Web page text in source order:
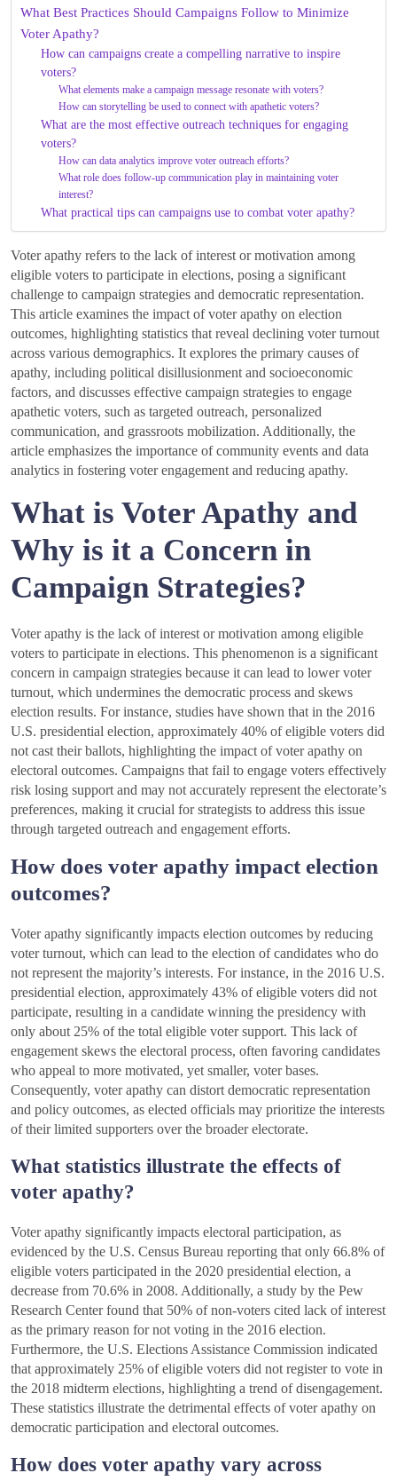
What Best Practices Should Campaigns Follow to Minimize
Voter Apathy?
How can campaigns create a compelling narrative to inspire
voters?
What elements make a campaign message resonate with voters?
How can storytelling be used to connect with apathetic voters?
What are the most effective outreach techniques for engaging
voters?
How can data analytics improve voter outreach efforts?
What role does follow-up communication play in maintaining voter
interest?
What practical tips can campaigns use to combat voter apathy?
Voter apathy refers to the lack of interest or motivation among
eligible voters to participate in elections, posing a significant
challenge to campaign strategies and democratic representation.
This article examines the impact of voter apathy on election
outcomes, highlighting statistics that reveal declining voter turnout
across various demographics. It explores the primary causes of
apathy, including political disillusionment and socioeconomic
factors, and discusses effective campaign strategies to engage
apathetic voters, such as targeted outreach, personalized
communication, and grassroots mobilization. Additionally, the
article emphasizes the importance of community events and data
analytics in fostering voter engagement and reducing apathy.
What is Voter Apathy and
Why is it a Concern in
Campaign Strategies?
Voter apathy is the lack of interest or motivation among eligible
voters to participate in elections. This phenomenon is a significant
concern in campaign strategies because it can lead to lower voter
turnout, which undermines the democratic process and skews
election results. For instance, studies have shown that in the 2016
U.S. presidential election, approximately 40% of eligible voters did
not cast their ballots, highlighting the impact of voter apathy on
electoral outcomes. Campaigns that fail to engage voters effectively
risk losing support and may not accurately represent the electorate’s
preferences, making it crucial for strategists to address this issue
through targeted outreach and engagement efforts.
How does voter apathy impact election
outcomes?
Voter apathy significantly impacts election outcomes by reducing
voter turnout, which can lead to the election of candidates who do
not represent the majority’s interests. For instance, in the 2016 U.S.
presidential election, approximately 43% of eligible voters did not
participate, resulting in a candidate winning the presidency with
only about 25% of the total eligible voter support. This lack of
engagement skews the electoral process, often favoring candidates
who appeal to more motivated, yet smaller, voter bases.
Consequently, voter apathy can distort democratic representation
and policy outcomes, as elected officials may prioritize the interests
of their limited supporters over the broader electorate.
What statistics illustrate the effects of
voter apathy?
Voter apathy significantly impacts electoral participation, as
evidenced by the U.S. Census Bureau reporting that only 66.8% of
eligible voters participated in the 2020 presidential election, a
decrease from 70.6% in 2008. Additionally, a study by the Pew
Research Center found that 50% of non-voters cited lack of interest
as the primary reason for not voting in the 2016 election.
Furthermore, the U.S. Elections Assistance Commission indicated
that approximately 25% of eligible voters did not register to vote in
the 2018 midterm elections, highlighting a trend of disengagement.
These statistics illustrate the detrimental effects of voter apathy on
democratic participation and electoral outcomes.
How does voter apathy vary across